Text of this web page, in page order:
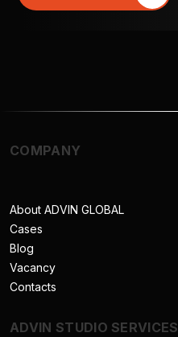
COMPANY
About ADVIN GLOBAL
Cases
Blog
Vacancy
Contacts
ADVIN STUDIO SERVICES